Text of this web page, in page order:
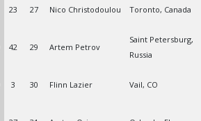
23 27 Nico Christodoulou Toronto, Canada
42 29 Artem Petrov
Saint Petersburg,
Russia
3 30 Flinn Lazier Vail, CO